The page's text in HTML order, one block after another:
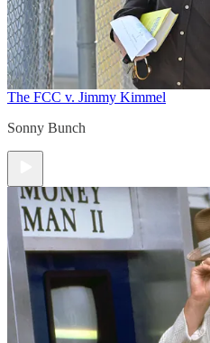
The FCC v. Jimmy Kimmel
Sonny Bunch